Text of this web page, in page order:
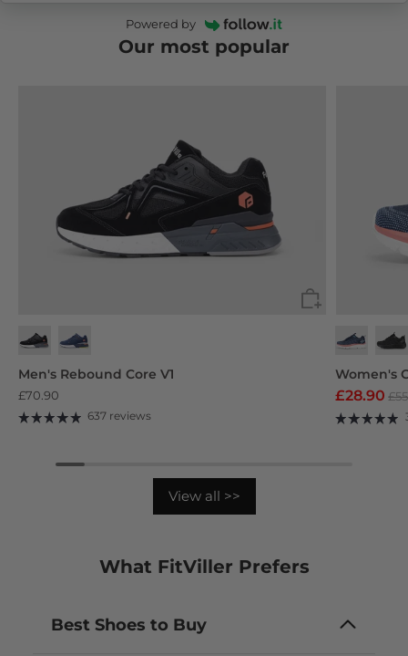
Powered by
Our most popular
Men's Rebound Core V1
£70.90
637 reviews
Women's
£28.90
Black
View all >>
What FitViller Prefers
Best Shoes to Buy